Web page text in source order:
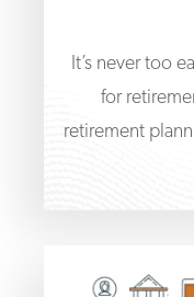
It’s never too
for
retirement